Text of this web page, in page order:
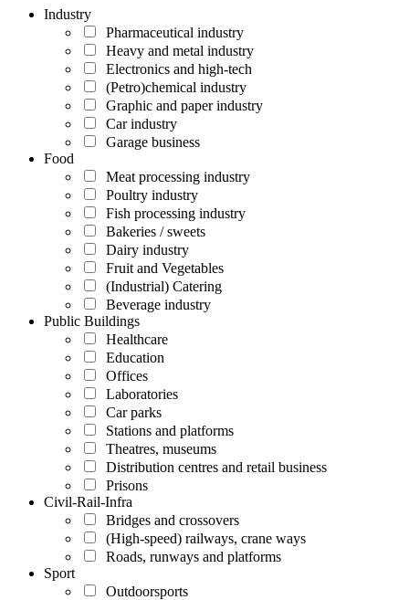
Industry
Pharmaceutical industry
Heavy and metal industry
Electronics and high-tech
(Petro)chemical industry
Graphic and paper industry
Car industry
Garage business
Food
Meat processing industry
Poultry industry
Fish processing industry
Bakeries / sweets
Dairy industry
Fruit and Vegetables
(Industrial) Catering
Beverage industry
Public Buildings
Healthcare
Education
Offices
Laboratories
Car parks
Stations and platforms
Theatres, museums
Distribution centres and retail business
Prisons
Civil-Rail-Infra
Bridges and crossovers
(High-speed) railways, crane ways
Roads, runways and platforms
Sport
Outdoorsports